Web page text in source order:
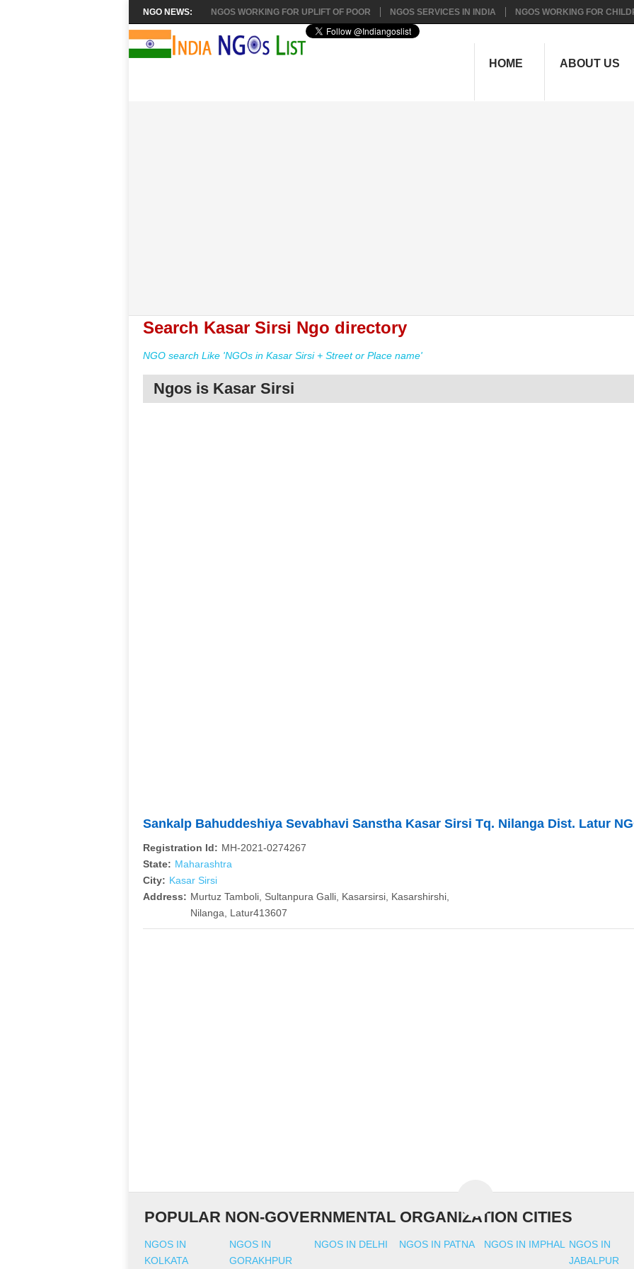
NGO NEWS: NGOS WORKING FOR UPLIFT OF POOR NGOS SERVICES IN INDIA NGOS WORKING FOR
HOME ABOUT US
Search Kasar Sirsi Ngo directory
NGO search Like 'NGOs in Kasar Sirsi + Street or Place name'
Ngos is Kasar Sirsi
Sankalp Bahuddeshiya Sevabhavi Sanstha Kasar Sirsi Tq. Nilanga Dist. Latur
Registration Id: MH-2021-0274267
State: Maharashtra
City: Kasar Sirsi
Address: Murtuz Tamboli, Sultanpura Galli, Kasarsirsi, Kasarshirshi,
Nilanga, Latur413607
POPULAR NON-GOVERNMENTAL ORGANIZATION CITIES
NGOS IN
KOLKATA
NGOS IN
GORAKHPUR
NGOS IN DELHI NGOS IN PATNA NGOS IN IMPHAL
NGOS IN
JABALPUR